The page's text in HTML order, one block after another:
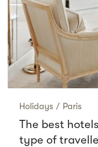
Holidays / Paris
The best
type of